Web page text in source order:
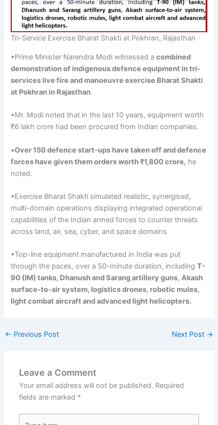
Tri-Service Exercise Bharat Shakti at Pokhran, Rajasthan
•Prime Minister Narendra Modi witnessed acombined
demonstration of indigenousdefence equipment intri-
services live fire and manoeuvre exercise BharatShakti
at Pokhran in Rajasthan.
•Mr. Modi noted that in the last 10 years, equipment worth
₹6 lakh crore had been procured from Indian companies.
•Over150defence start-ups have taken off anddefence
forces have given them orders worth ₹1,800 crore, he
noted.
•Exercise Bharat Shakti simulated realistic, synergised,
multi-domain operations displaying integrated operational
capabilities of the Indian armed forces to counter threats
across land, air, sea, cyber, and space domains.
•Top-line equipment manufactured in India was put
through the paces, over a 50-minute duration, includingT-
90 (IM) tanks, DhanushandSarangartillery guns,Akash
surface-to-air system, logistics drones, robotic mules,
light combat aircraft and advanced light helicopters.
← Previous Post Next Post →
Leave a Comment
Your email address will not be published. Required
fields are marked *